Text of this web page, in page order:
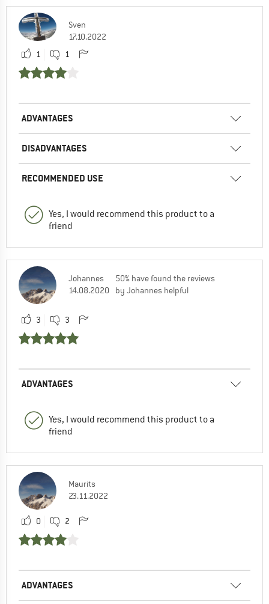
Sven
17.10.2022
1
1
ADVANTAGES
DISADVANTAGES
RECOMMENDED USE
Yes, I would recommend this product to a
friend
Johannes
14.08.2020
50% have found the reviews
by Johannes helpful
3 3
ADVANTAGES
Yes, I would recommend this product to a
friend
Maurits
23.11.2022
0 2
ADVANTAGES